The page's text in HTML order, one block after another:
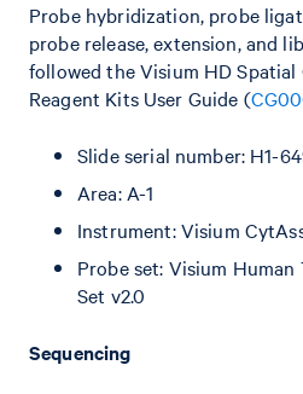
Probe hybridization, probe
probe release, extension, and
followed the Visium HD Spatial
Reagent Kits User Guide (
Slide serial number: H1-
Area: A-1
Instrument: Visium
Probe set: Visium
Set v2.0
Sequencing